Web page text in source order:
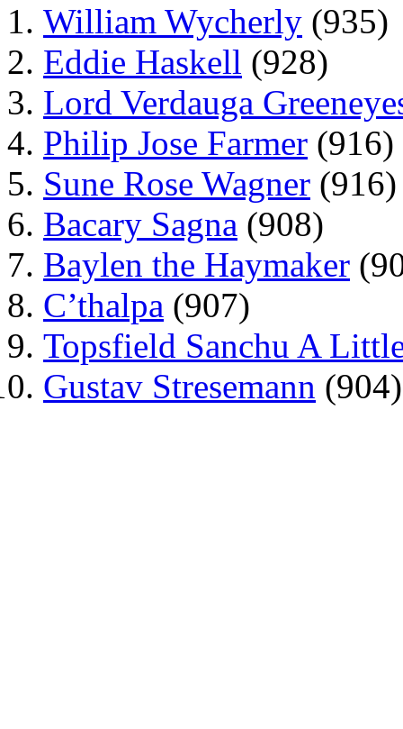
William Wycherly (935)
Eddie Haskell (928)
Lord Verdauga
Philip Jose Farmer (916)
Sune Rose Wagner (916)
Bacary Sagna (908)
Baylen the Haymaker
C’thalpa (907)
Topsfield Sanchu A
Gustav Stresemann (904)